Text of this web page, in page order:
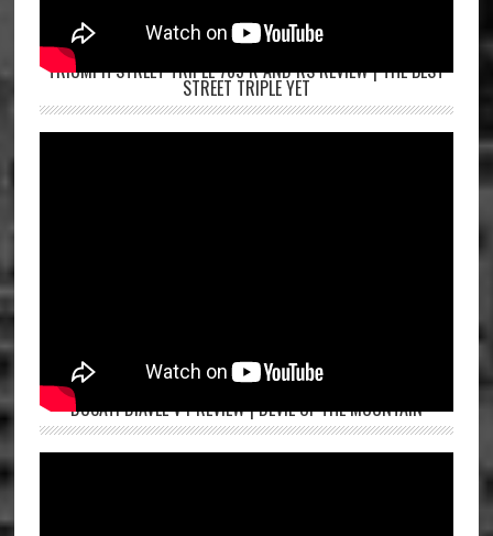
TRIUMPH STREET TRIPLE 765 R AND RS REVIEW | THE BEST
STREET TRIPLE YET
DUCATI DIAVEL V4 REVIEW | DEVIL OF THE MOUNTAIN